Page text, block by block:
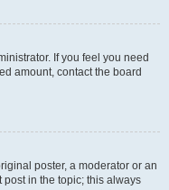
If you feel you need
amount, contact the board
poster, a moderator or an
post in the topic; this always